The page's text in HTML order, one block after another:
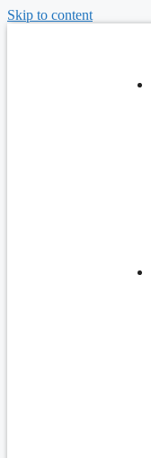
Skip to content